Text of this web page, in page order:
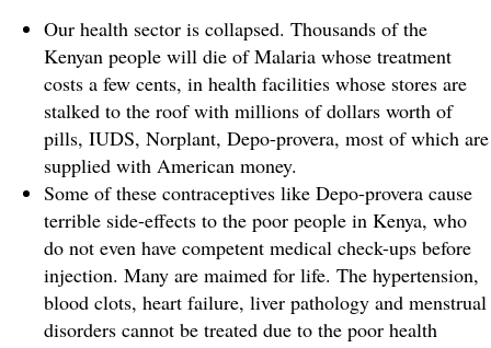
Our health sector is collapsed. Thousands of the
Kenyan people will die of Malaria whose treatment
costs a few cents, in health facilities whose stores are
stalked to the roof with millions of dollars worth of
pills, IUDS, Norplant, Depo-provera, most of which are
supplied with American money.
Some of these contraceptives like Depo-provera cause
terrible side-effects to the poor people in Kenya, who
do not even have competent medical check-ups before
injection. Many are maimed for life. The hypertension,
blood clots, heart failure, liver pathology and menstrual
disorders cannot be treated due to the poor health